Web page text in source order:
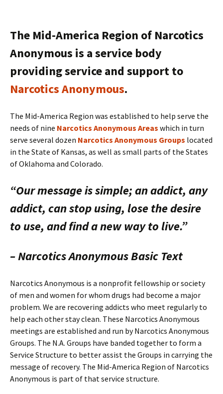
The Mid-America Region of Narcotics
Anonymous is a service body
providing service and support to
Narcotics Anonymous.
The Mid-America Region was established to help serve the
needs of nine Narcotics Anonymous Areas which in turn
serve several dozen Narcotics Anonymous Groups located
in the State of Kansas, as well as small parts of the States
of Oklahoma and Colorado.
“Our message is simple; an addict, any
addict, can stop using, lose the desire
to use, and find a new way to live.”
– Narcotics Anonymous Basic Text
Narcotics Anonymous is a nonprofit fellowship or society
of men and women for whom drugs had become a major
problem. We are recovering addicts who meet regularly to
help each other stay clean. These Narcotics Anonymous
meetings are established and run by Narcotics Anonymous
Groups. The N.A. Groups have banded together to form a
Service Structure to better assist the Groups in carrying the
message of recovery. The Mid-America Region of Narcotics
Anonymous is part of that service structure.